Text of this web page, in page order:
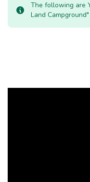
The following are
Land